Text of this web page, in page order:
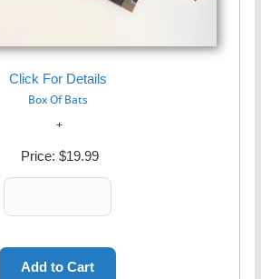
Click For Details
Box Of Bats
Price: $19.99